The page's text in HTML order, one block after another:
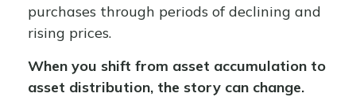
purchases through periods of declining and
rising prices.
When you shift from asset accumulation to
asset distribution, the story can change.